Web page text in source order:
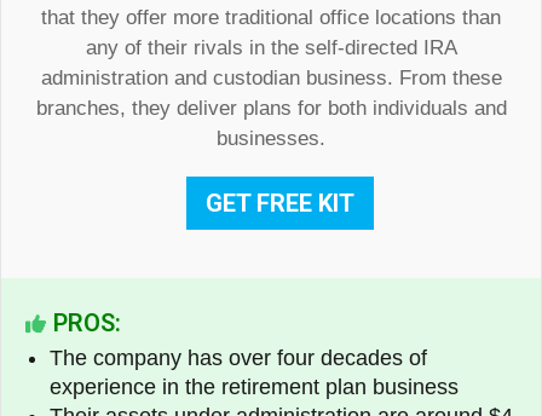
that they offer more traditional office locations than
any of their rivals in the self-directed IRA
administration and custodian business. From these
branches, they deliver plans for both individuals and
businesses.
GET FREE KIT
PROS:
The company has over four decades of
experience in the retirement plan business